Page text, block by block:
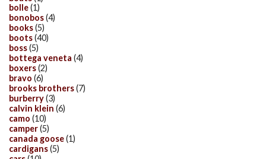
bolle(1)
bonobos(4)
books(5)
boots(40)
boss(5)
bottega veneta (4)
boxers(2)
bravo (6)
brooks brothers(7)
burberry(3)
calvin klein (6)
camo (10)
camper(5)
canada goose(1)
cardigans(5)